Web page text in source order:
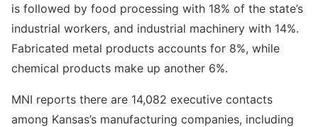
is followed by food processing with 18% of the state’s
industrial workers, and industrial machinery with 14%.
Fabricated metal products accounts for 8%, while
chemical products make up another 6%.
MNI reports there are 14,082 executive contacts
among Kansas’s manufacturing companies, including